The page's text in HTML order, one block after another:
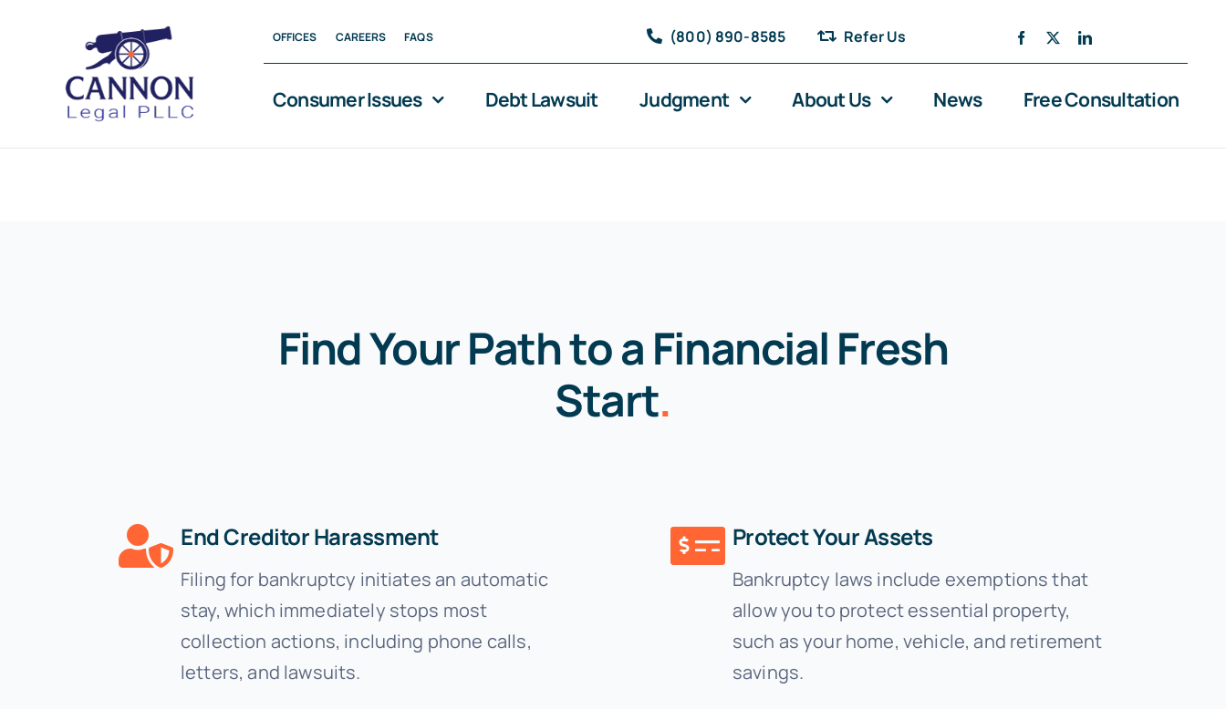
content
OFFICES CAREERS FAQS (800) 890-8585 Refer Us
Consumer Issues Debt Lawsuit Judgment About Us News Free Consultation
Find Your Path to a Financial Fresh
Start.
End Creditor Harassment
Filing for bankruptcy initiates an automatic
stay, which immediately stops most
collection actions, including phone calls,
letters, and lawsuits.
Protect Your Assets
Bankruptcy laws include exemptions that
allow you to protect essential property,
such as your home, vehicle, and retirement
savings.